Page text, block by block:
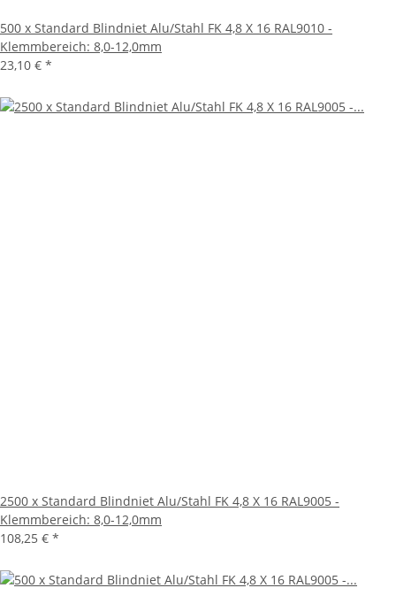
500 x Standard Blindniet Alu/Stahl FK 4,8 X 16 RAL9010 -
Klemmbereich: 8,0-12,0mm
23,10 € *
2500 x Standard Blindniet Alu/Stahl FK 4,8 X 16 RAL9005 -
Klemmbereich: 8,0-12,0mm
108,25 € *